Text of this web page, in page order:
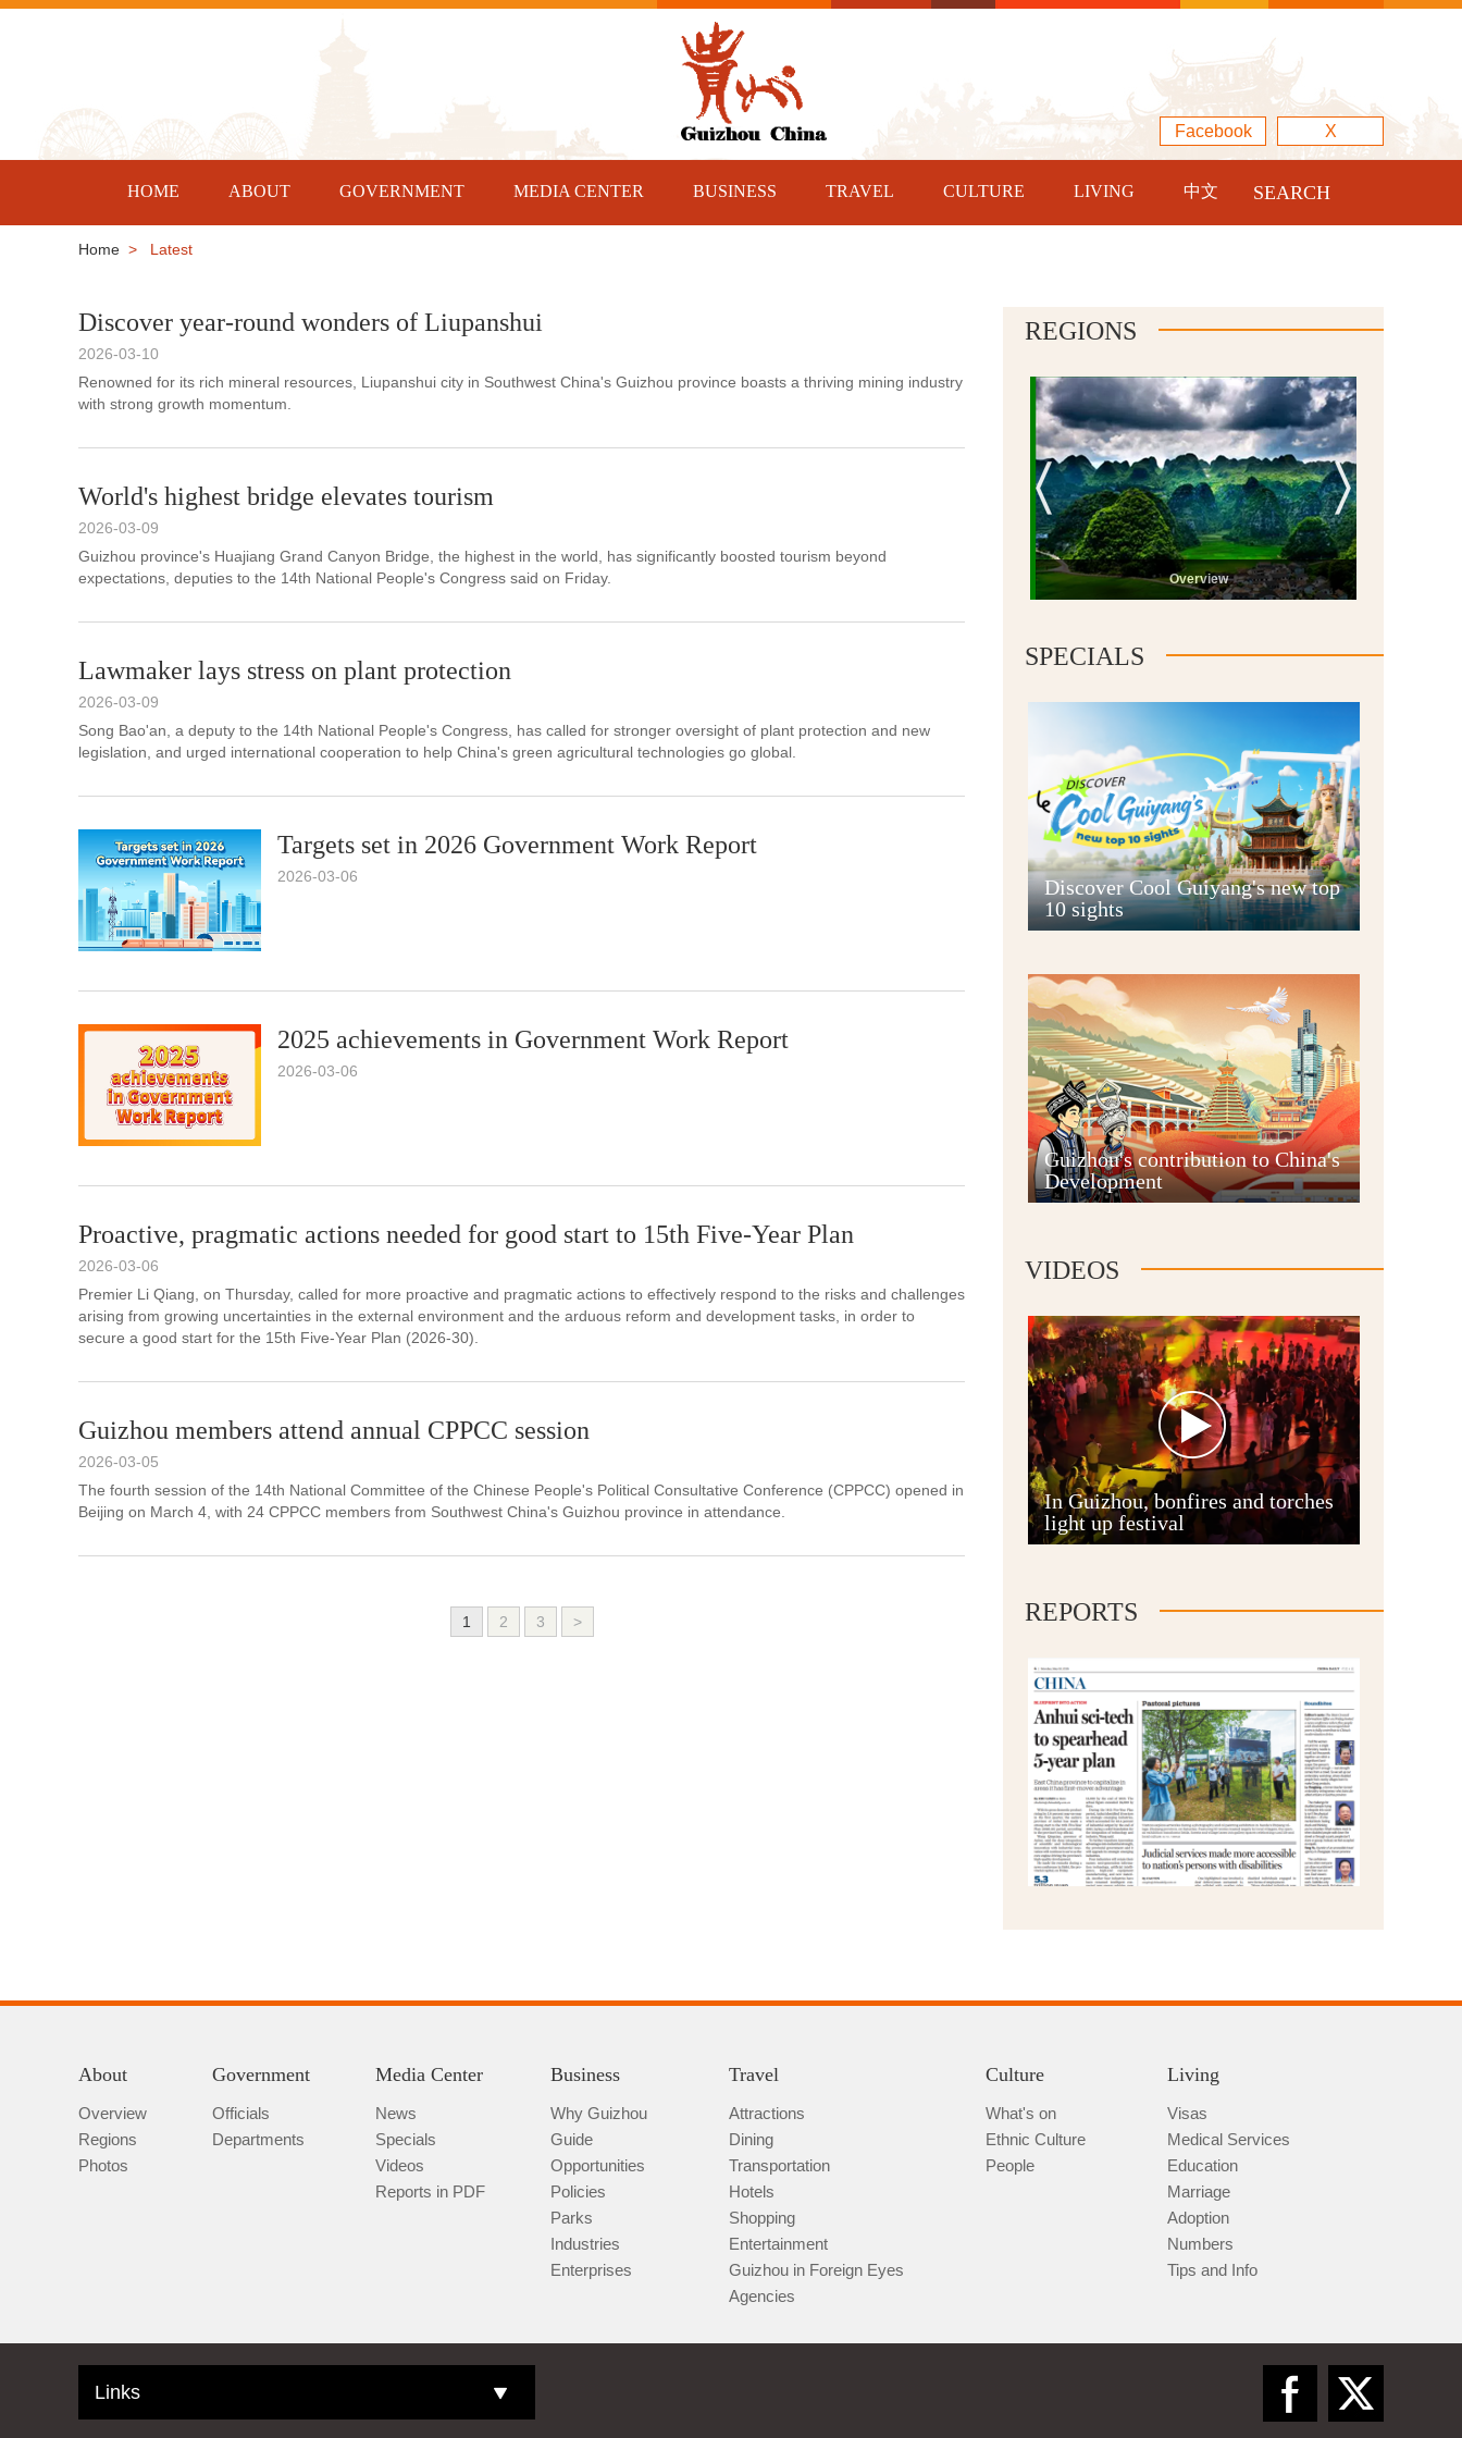
Facebook X
HOME ABOUT GOVERNMENT MEDIA CENTER BUSINESS TRAVEL CULTURE LIVING 中文 SEARCH
Home > Latest
Discover year-round wonders of Liupanshui
2026-03-10
Renowned for its rich mineral resources, Liupanshui city in Southwest China's Guizhou province boasts a thriving mining industry
with strong growth momentum.
World's highest bridge elevates tourism
2026-03-09
​Guizhou province's Huajiang Grand Canyon Bridge, the highest in the world, has significantly boosted tourism beyond
expectations, deputies to the 14th National People's Congress said on Friday.
Lawmaker lays stress on plant protection
2026-03-09
Song Bao'an, a deputy to the 14th National People's Congress, has called for stronger oversight of plant protection and new
legislation, and urged international cooperation to help China's green agricultural technologies go global.
Targets set in 2026 Government Work Report
2026-03-06
2025 achievements in Government Work Report
2026-03-06
Proactive, pragmatic actions needed for good start to 15th Five-Year Plan
2026-03-06
Premier Li Qiang, on Thursday, called for more proactive and pragmatic actions to effectively respond to the risks and challenges
arising from growing uncertainties in the external environment and the arduous reform and development tasks, in order to
secure a good start for the 15th Five-Year Plan (2026-30).
Guizhou members attend annual CPPCC session
2026-03-05
The fourth session of the 14th National Committee of the Chinese People's Political Consultative Conference (CPPCC) opened in
Beijing on March 4, with 24 CPPCC members from Southwest China's Guizhou province in attendance.
1 2 3 >
REGIONS
Overview
Guiyang
Guian New Area
Anshun
Qianxinan
Qiannan
SPECIALS
Discover Cool Guiyang's new top
10 sights
Guizhou's contribution to China's
Development
VIDEOS
In Guizhou, bonfires and torches
light up festival
REPORTS
About
Overview
Regions
Photos
Government
Officials
Departments
Media Center
News
Specials
Videos
Reports in PDF
Business
Why Guizhou
Guide
Opportunities
Policies
Parks
Industries
Enterprises
Travel
Attractions
Dining
Transportation
Hotels
Shopping
Entertainment
Guizhou in Foreign Eyes
Agencies
Culture
What's on
Ethnic Culture
People
Living
Visas
Medical Services
Education
Marriage
Adoption
Numbers
Tips and Info
Links